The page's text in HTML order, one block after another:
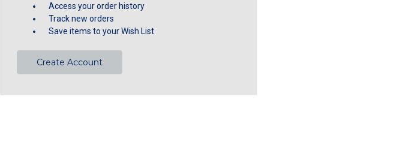
Access your order history
Track new orders
Save items to your Wish List
Create Account